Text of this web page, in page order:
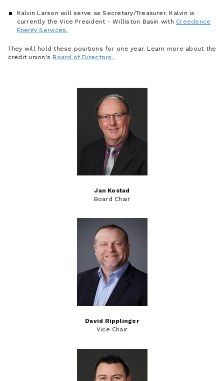
Kalvin Larson will serve as Secretary/Treasurer. Kalvin is
currently the Vice President - Williston Basin with Creedence
Energy Services.
They will hold these positions for one year. Learn more about the
credit union's Board of Directors.
Jan Kostad
Board Chair
David Ripplinger
Vice Chair